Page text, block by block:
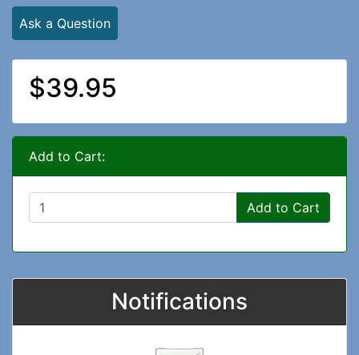
Ask a Question
$39.95
Add to Cart:
Add to Cart
Notifications